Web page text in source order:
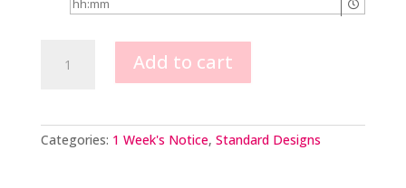
Cream
Add to cart
Categories: 1 Week's Notice, Standard Designs